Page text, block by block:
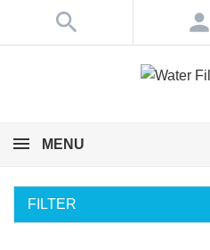
search person
MENU
FILTER